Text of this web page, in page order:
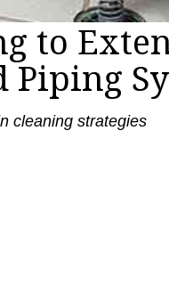
to
cleaning strategies